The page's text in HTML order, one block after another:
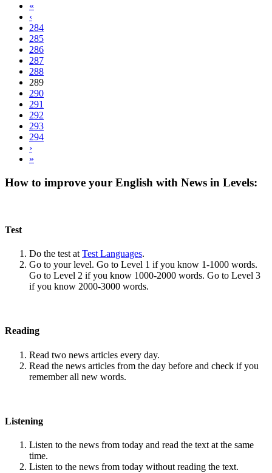
«
‹
284
285
286
287
288
289
290
291
292
293
294
›
»
How to improve your English with News in Levels:
Test
Do the test at Test Languages.
Go to your level. Go to Level 1 if you know 1-1000 words.
Go to Level 2 if you know 1000-2000 words. Go to Level 3
if you know 2000-3000 words.
Reading
Read two news articles every day.
Read the news articles from the day before and check if you
remember all new words.
Listening
Listen to the news from today and read the text at the same
time.
Listen to the news from today without reading the text.